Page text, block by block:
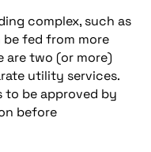
complex, such as
fed from more
are two (or more)
utility services.
to be approved by
before